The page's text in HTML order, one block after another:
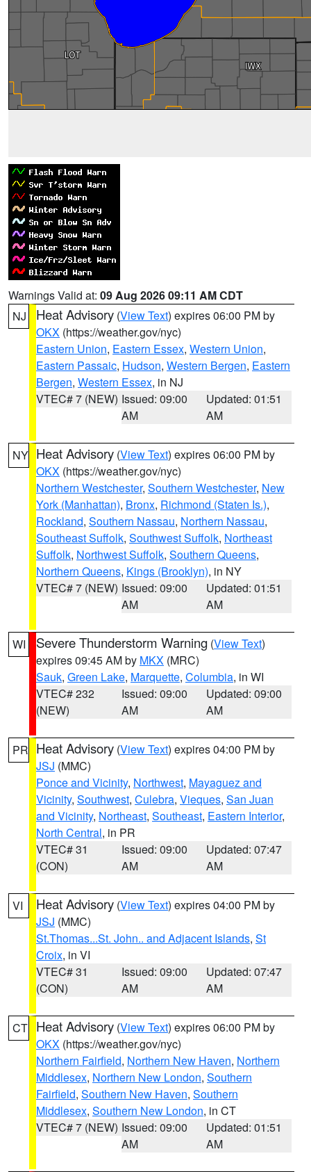
Warnings Valid at: 09 Aug 2026 09:11 AM CDT
NJ
Heat Advisory (View Text) expires 06:00 PM by
OKX (https://weather.gov/nyc)
Eastern Union, Eastern Essex, Western Union,
Eastern Passaic, Hudson, Western Bergen, Eastern
Bergen, Western Essex, in NJ
VTEC# 7 (NEW) Issued: 09:00
AM
Updated: 01:51
AM
NY Heat Advisory (View Text) expires 06:00 PM by
OKX (https://weather.gov/nyc)
Northern Westchester, Southern Westchester, New
York (Manhattan), Bronx, Richmond (Staten Is.),
Rockland, Southern Nassau, Northern Nassau,
Southeast Suffolk, Southwest Suffolk, Northeast
Suffolk, Northwest Suffolk, Southern Queens,
Northern Queens, Kings (Brooklyn), in NY
VTEC# 7 (NEW) Issued: 09:00
AM
Updated: 01:51
AM
WI Severe Thunderstorm Warning (View Text)
expires 09:45 AM by MKX (MRC)
Sauk, Green Lake, Marquette, Columbia, in WI
VTEC# 232
(NEW)
Issued: 09:00
AM
Updated: 09:00
AM
PR Heat Advisory (View Text) expires 04:00 PM by
JSJ (MMC)
Ponce and Vicinity, Northwest, Mayaguez and
Vicinity, Southwest, Culebra, Vieques, San Juan
and Vicinity, Northeast, Southeast, Eastern Interior,
North Central, in PR
VTEC# 31
(CON)
Issued: 09:00
AM
Updated: 07:47
AM
VI Heat Advisory (View Text) expires 04:00 PM by
JSJ (MMC)
St.Thomas...St. John.. and Adjacent Islands, St
Croix, in VI
VTEC# 31
(CON)
Issued: 09:00
AM
Updated: 07:47
AM
CT Heat Advisory (View Text) expires 06:00 PM by
OKX (https://weather.gov/nyc)
Northern Fairfield, Northern New Haven, Northern
Middlesex, Northern New London, Southern
Fairfield, Southern New Haven, Southern
Middlesex, Southern New London, in CT
VTEC# 7 (NEW) Issued: 09:00
AM
Updated: 01:51
AM